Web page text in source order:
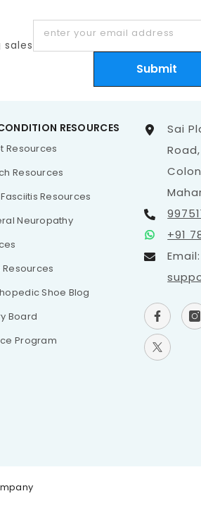
enter your email address
Submit
RESOURCES
Resources
Resources
Resources
Neuropathy
Resources
Shoe Blog
Board
Program
Sai
+91
Email: